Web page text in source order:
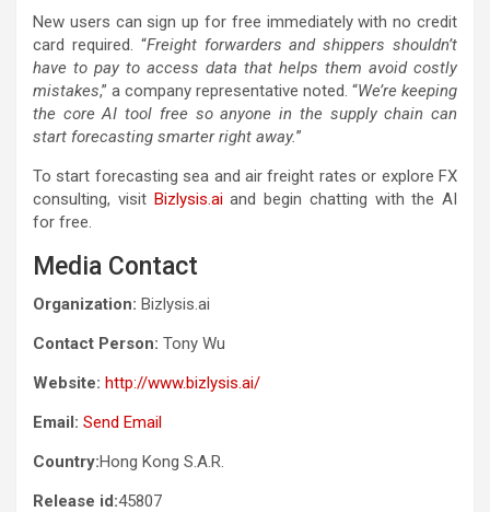
New users can sign up for free immediately with no credit
card required. “Freight forwarders and shippers shouldn’t
have to pay to access data that helps them avoid costly
mistakes,” a company representative noted. “We’re keeping
the core AI tool free so anyone in the supply chain can
start forecasting smarter right away.”
To start forecasting sea and air freight rates or explore FX
consulting, visit Bizlysis.aiand begin chatting with the AI
for free.
Media Contact
Organization: Bizlysis.ai
Contact Person: Tony Wu
Website: http://www.bizlysis.ai/
Email: Send Email
Country:Hong Kong S.A.R.
Release id:45807